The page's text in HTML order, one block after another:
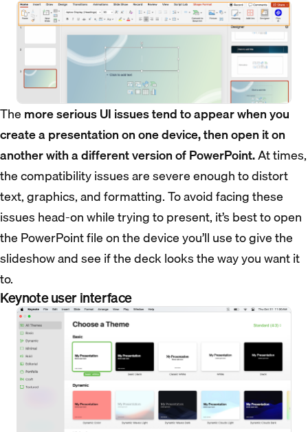
The more serious UI issues tend to appear when you
create a presentation on one device, then open it on
another with a different version of PowerPoint.At times,
the compatibility issues are severe enough to distort
text, graphics, and formatting. To avoid facing these
issues head-on while trying to present, it’s best to open
the PowerPoint file on the device you’ll use to give the
slideshow and see if the deck looks the way you want it
to.
Keynote user interface